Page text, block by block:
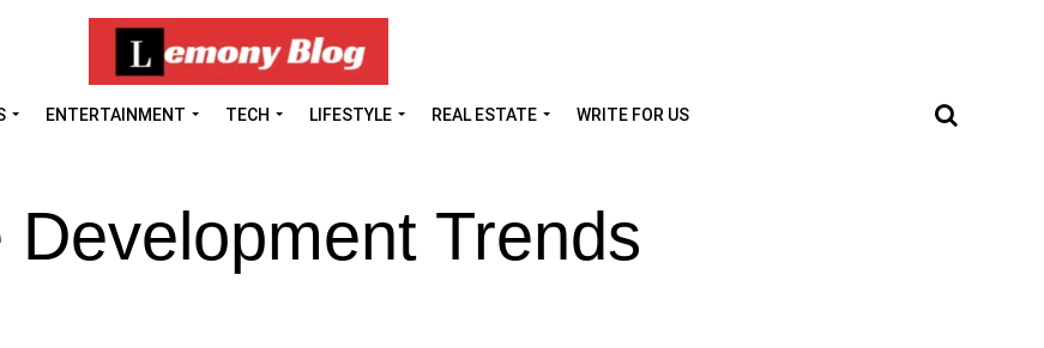
ENTERTAINMENT TECH LIFESTYLE REAL ESTATE WRITE FOR US
Development Trends